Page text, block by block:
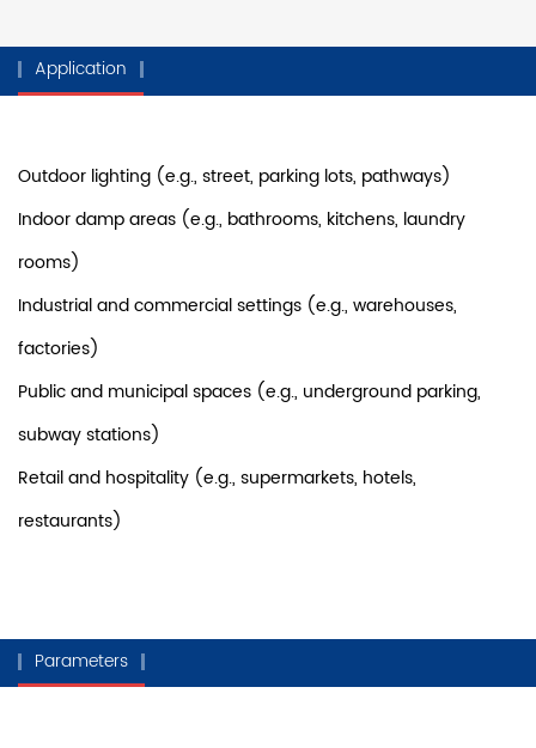
Application
Outdoor lighting (e.g., street, parking lots, pathways)
Indoor damp areas (e.g., bathrooms, kitchens, laundry
rooms)
Industrial and commercial settings (e.g., warehouses,
factories)
Public and municipal spaces (e.g., underground parking,
subway stations)
Retail and hospitality (e.g., supermarkets, hotels,
restaurants)
Parameters